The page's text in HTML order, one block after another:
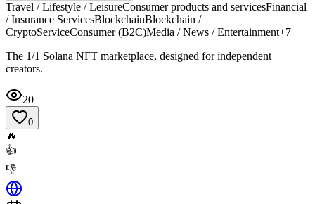
Travel / Lifestyle / LeisureConsumer products and servicesFinancial
/ Insurance ServicesBlockchainBlockchain /
CryptoServiceConsumer (B2C)Media / News / Entertainment+7
The 1/1 Solana NFT marketplace, designed for independent
creators.
20
0
🔥
👍
👎